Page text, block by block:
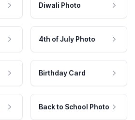
Diwali Photo
4th of July Photo
Birthday Card
Back to School Photo